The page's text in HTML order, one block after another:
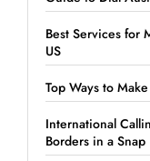
Best Services for
US
Top Ways to
International
Borders in a Snap